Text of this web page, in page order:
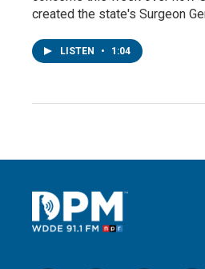
created the state's Surgeon
LISTEN • 1:04